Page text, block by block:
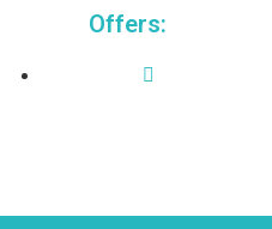
Offers: